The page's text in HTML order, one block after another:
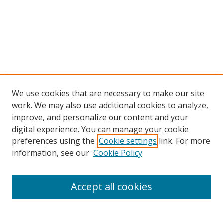
Search
We use cookies that are necessary to make our site
work. We may also use additional cookies to analyze,
improve, and personalize our content and your
digital experience. You can manage your cookie
preferences using the Cookie settings link. For more
information, see our Cookie Policy
Accept all cookies